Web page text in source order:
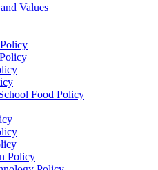
Values
Food Policy
Policy